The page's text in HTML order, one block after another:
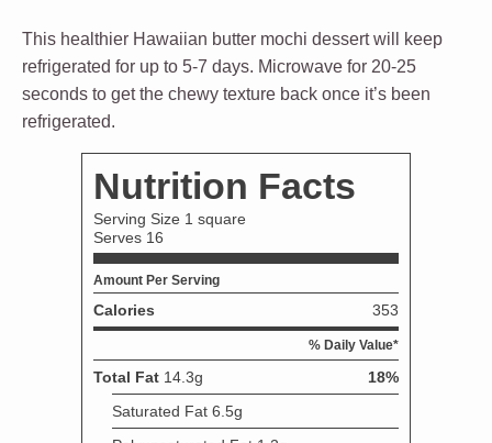
This healthier Hawaiian butter mochi dessert will keep
refrigerated for up to 5-7 days. Microwave for 20-25
seconds to get the chewy texture back once it’s been
refrigerated.